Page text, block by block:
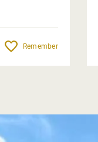
Remember